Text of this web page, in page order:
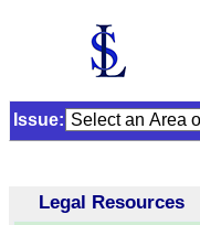
Issue:
Legal Resources